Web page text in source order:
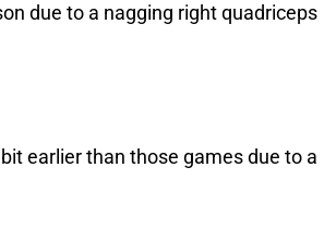
due to a nagging right quadriceps
earlier than those games due to a